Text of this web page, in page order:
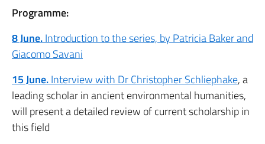
Programme:
8 June.Introduction to the series, by Patricia Baker and
Giacomo Savani
15 June.Interview with Dr Christopher Schliephake, a
leading scholar in ancient environmental humanities,
will present a detailed review of current scholarship in
this field